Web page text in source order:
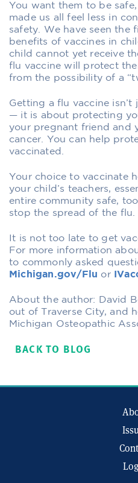
You want them to be
made us all feel less in
safety. We have seen the
benefits of vaccines in
child cannot yet receive
flu vaccine will protect
from the possibility of a
Getting a flu vaccine
— it is about protecting
your pregnant friend and
cancer. You can help
vaccinated.
Your choice to vaccinate
your child’s teachers,
entire community safe,
stop the spread of the flu.
It is not too late to get
For more information
to commonly asked
Michigan.gov/Flu or
About the author: David
out of Traverse City, and
Michigan Osteopathic
BACK TO BLOG